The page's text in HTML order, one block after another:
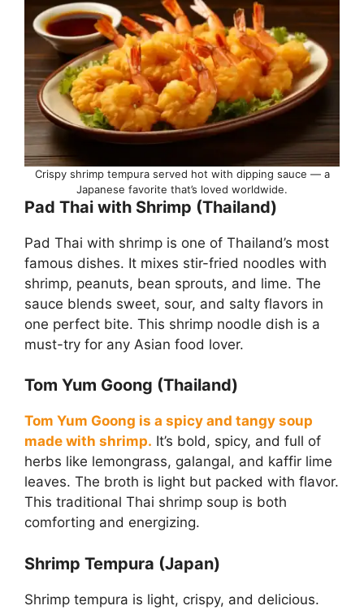
Crispy shrimp tempura served hot with dipping sauce — a
Japanese favorite that’s loved worldwide.
Pad Thai with Shrimp (Thailand)
Pad Thai with shrimp is one of Thailand’s most
famous dishes. It mixes stir-fried noodles with
shrimp, peanuts, bean sprouts, and lime. The
sauce blends sweet, sour, and salty flavors in
one perfect bite. This shrimp noodle dish is a
must-try for any Asian food lover.
Tom Yum Goong (Thailand)
Tom Yum Goong is a spicy and tangy soup
made with shrimp. It’s bold, spicy, and full of
herbs like lemongrass, galangal, and kaffir lime
leaves. The broth is light but packed with flavor.
This traditional Thai shrimp soup is both
comforting and energizing.
Shrimp Tempura (Japan)
Shrimp tempura is light, crispy, and delicious.